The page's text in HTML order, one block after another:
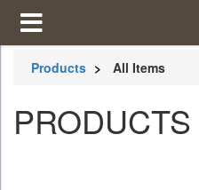
Products All Items
PRODUCTS